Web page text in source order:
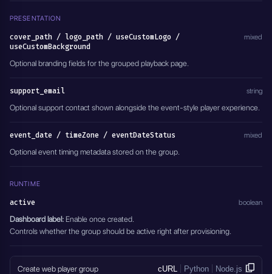
PRESENTATION
cover_path / logo_path / useCustomLogo /
useCustomBackground
mixed
Optional branding fields for the grouped playback page.
support_email string
Optional support contact shown alongside the event-style player experience.
event_date / timeZone / eventDateStatus mixed
Optional event timing metadata stored on the group.
RUNTIME
active boolean
Dashboard label: Enable once created.
Controls whether the group should be active right after provisioning.
Create web player group cURL Python Node.js